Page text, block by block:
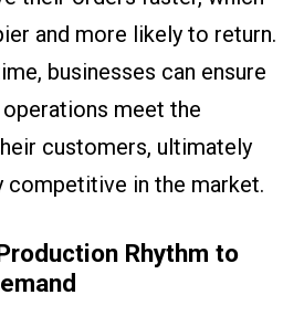
and more likely to return.
businesses can ensure
meet the
customers, ultimately
competitive in the market.
Rhythm to